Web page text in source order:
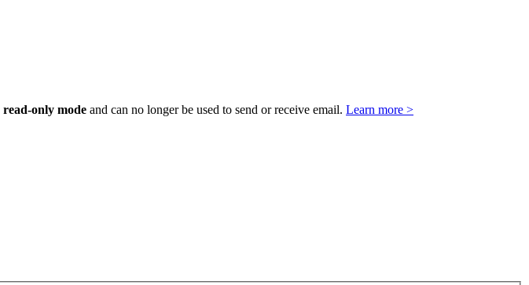
read-only mode and can no longer be used to send or receive email. Learn more >